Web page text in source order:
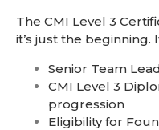
The CMI Level 3
it’s just the
Senior Team
CMI Level 3
progression
Eligibility for